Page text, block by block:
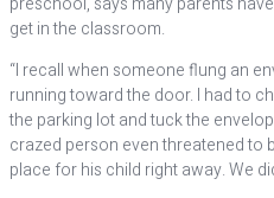
get in the classroom.
“I recall when someone flung an
running toward the door. I had to
the parking lot and tuck the
crazed person even threatened to
place for his child right away. We